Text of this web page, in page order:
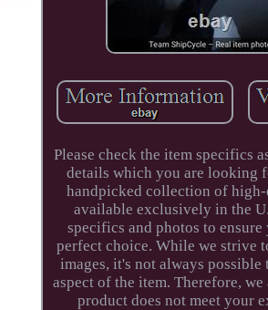
Please check the item specifics
details which you are looking
handpicked collection of
available exclusively in the
specifics and photos to ensure
perfect choice. While we strive
images, it's not always
aspect of the item. Therefore,
product does not meet your